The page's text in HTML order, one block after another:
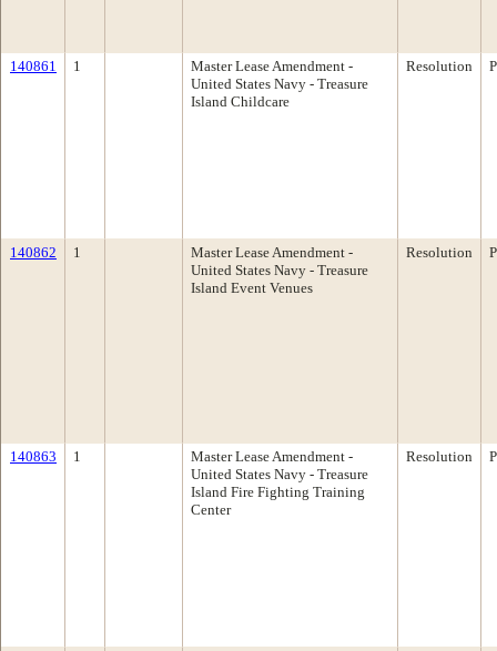
140861 1
Master Lease Amendment -
United States Navy - Treasure
Island Childcare
Resolution
140862 1
Master Lease Amendment -
United States Navy - Treasure
Island Event Venues
Resolution
140863 1
Master Lease Amendment -
United States Navy - Treasure
Island Fire Fighting Training
Center
Resolution